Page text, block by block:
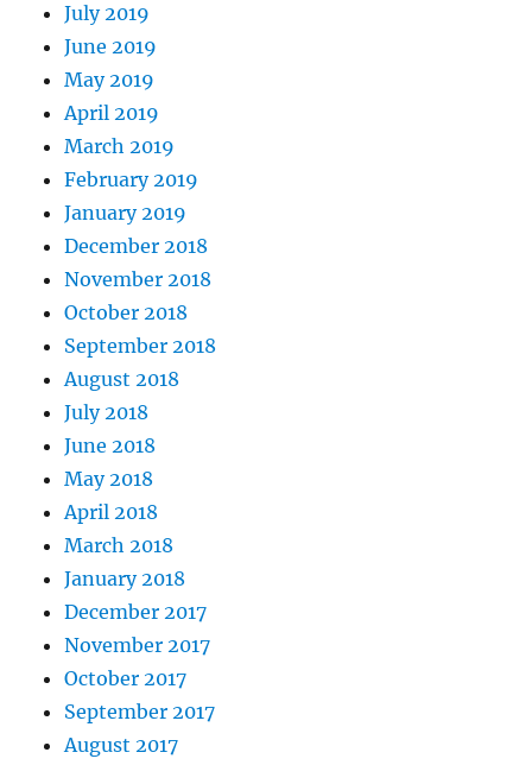
July 2019
June 2019
May 2019
April 2019
March 2019
February 2019
January 2019
December 2018
November 2018
October 2018
September 2018
August 2018
July 2018
June 2018
May 2018
April 2018
March 2018
January 2018
December 2017
November 2017
October 2017
September 2017
August 2017